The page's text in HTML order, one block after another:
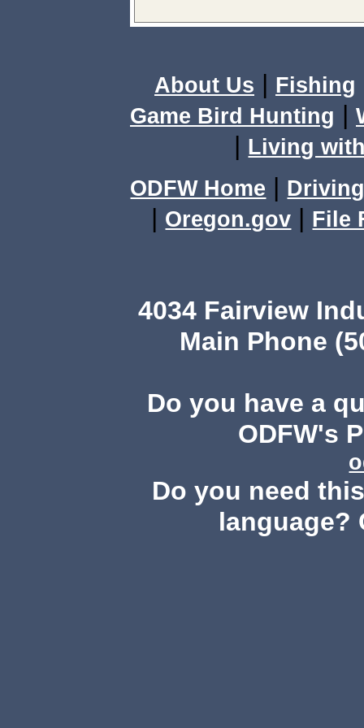
About Us | Fishing
Game Bird Hunting |
| Living
ODFW Home |
| Oregon.gov | File
4034 Fairview
Main Phone
Do you have a
ODFW's
Do you need
language?